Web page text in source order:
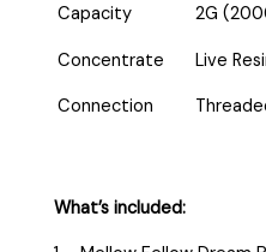
Capacity 2G
Concentrate
Live
Connection
What’s included: